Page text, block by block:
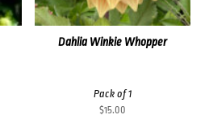
Dahlia Winkie Whopper
Pack of 1
$15.00